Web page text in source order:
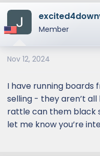
Member
Nov 12, 2024
I have running boards
selling - they aren’t
rattle can them black
let me know you’re